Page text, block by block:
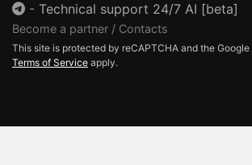
- Technical support 24/7 AI [beta]
Become a partner / Contacts
This site is protected by reCAPTCHA and the Google
Terms of Service apply.